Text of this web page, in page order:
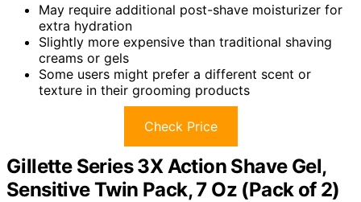
May require additional post-shave moisturizer for
extra hydration
Slightly more expensive than traditional shaving
creams or gels
Some users might prefer a different scent or
texture in their grooming products
Check Price
Gillette Series 3X Action Shave Gel,
Sensitive Twin Pack, 7 Oz (Pack of 2)